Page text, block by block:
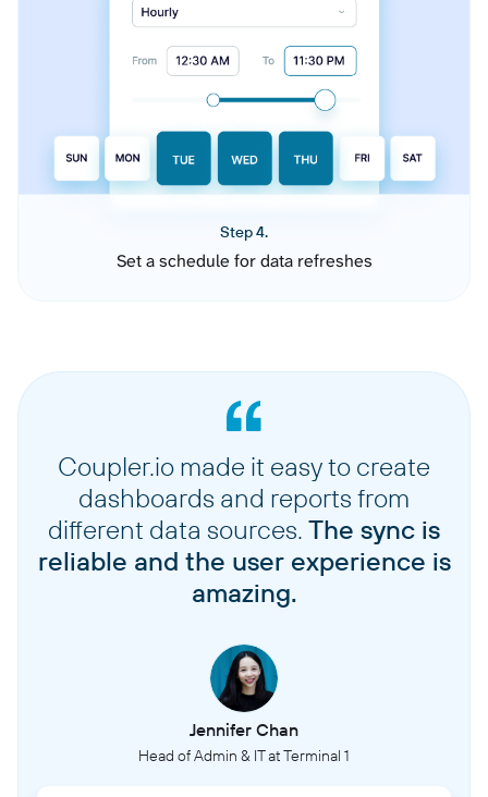
Step 4.
Set a schedule for data refreshes
Coupler.io made it easy to create
dashboards and reports from
different data sources. The sync is
reliable and the user experience is
amazing.
Jennifer Chan
Head of Admin & IT at Terminal 1